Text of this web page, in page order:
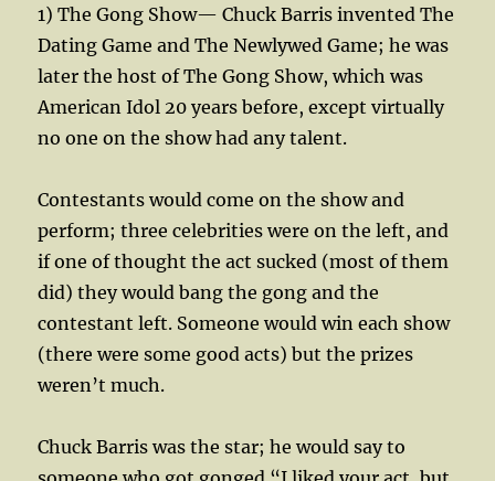
1) The Gong Show— Chuck Barris invented The
Dating Game and The Newlywed Game; he was
later the host of The Gong Show, which was
American Idol 20 years before, except virtually
no one on the show had any talent.
Contestants would come on the show and
perform; three celebrities were on the left, and
if one of thought the act sucked (most of them
did) they would bang the gong and the
contestant left. Someone would win each show
(there were some good acts) but the prizes
weren’t much.
Chuck Barris was the star; he would say to